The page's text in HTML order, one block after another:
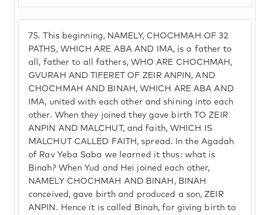
75. This beginning, NAMELY, CHOCHMAH OF 32
PATHS, WHICH ARE ABA AND IMA, is a father to
all, father to all fathers, WHO ARE CHOCHMAH,
GVURAH AND TIFERET OF ZEIR ANPIN, AND
CHOCHMAH AND BINAH, WHICH ARE ABA AND
IMA, united with each other and shining into each
other. When they joined they gave birth TO ZEIR
ANPIN AND MALCHUT, and faith, WHICH IS
MALCHUT CALLED FAITH, spread. In the Agadah
of Rav Yeba Saba we learned it thus: what is
Binah? When Yud and Hei joined each other,
NAMELY CHOCHMAH AND BINAH, BINAH
conceived, gave birth and produced a son, ZEIR
ANPIN. Hence it is called Binah, for giving birth to